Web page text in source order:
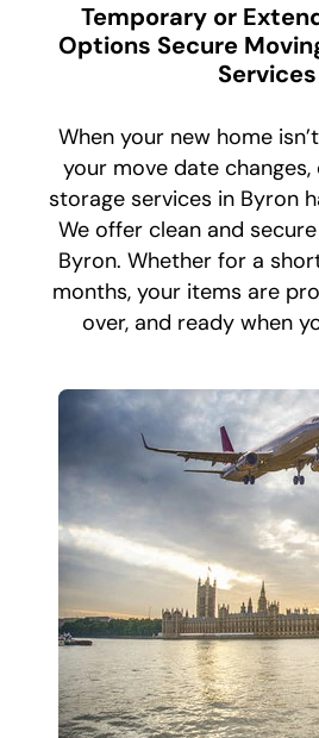
Temporary or
Options Secure
Services
When your new home
your move date
storage services in Byron
We offer clean and
Byron. Whether for a
months, your items are
over, and ready when